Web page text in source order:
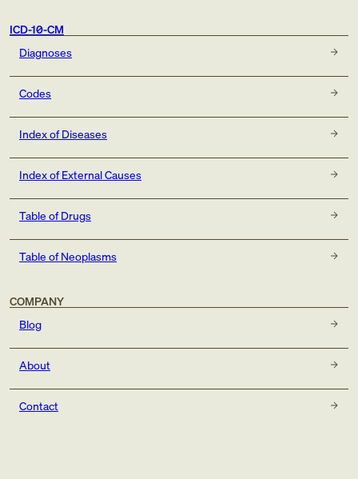
ICD-10-CM
Diagnoses
Codes
Index of Diseases
Index of External Causes
Table of Drugs
Table of Neoplasms
COMPANY
Blog
About
Contact